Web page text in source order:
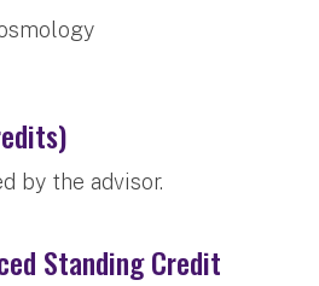
by the advisor.
Standing Credit